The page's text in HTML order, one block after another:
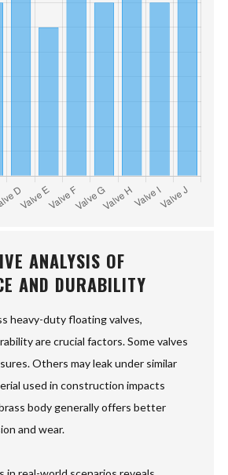
ANALYSIS OF
AND DURABILITY
heavy-duty floating valves,
are crucial factors. Some valves
Others may leak under similar
used in construction impacts
body generally offers better
and wear.